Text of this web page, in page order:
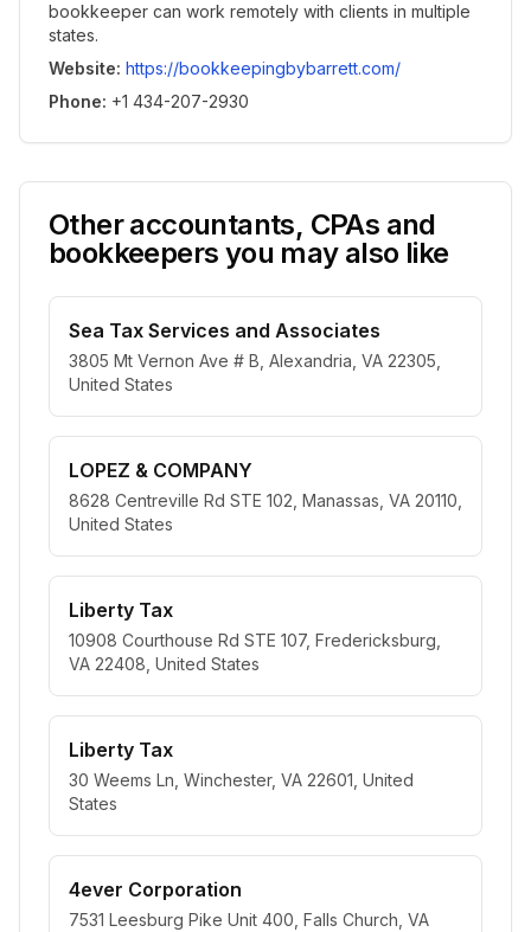
bookkeeper can work remotely with clients in multiple
states.
Website: https://bookkeepingbybarrett.com/
Phone: +1 434-207-2930
Other accountants, CPAs and
bookkeepers you may also like
Sea Tax Services and Associates
3805 Mt Vernon Ave # B, Alexandria, VA 22305,
United States
LOPEZ & COMPANY
8628 Centreville Rd STE 102, Manassas, VA 20110,
United States
Liberty Tax
10908 Courthouse Rd STE 107, Fredericksburg,
VA 22408, United States
Liberty Tax
30 Weems Ln, Winchester, VA 22601, United
States
4ever Corporation
7531 Leesburg Pike Unit 400, Falls Church, VA